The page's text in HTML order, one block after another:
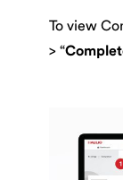
To view
> “